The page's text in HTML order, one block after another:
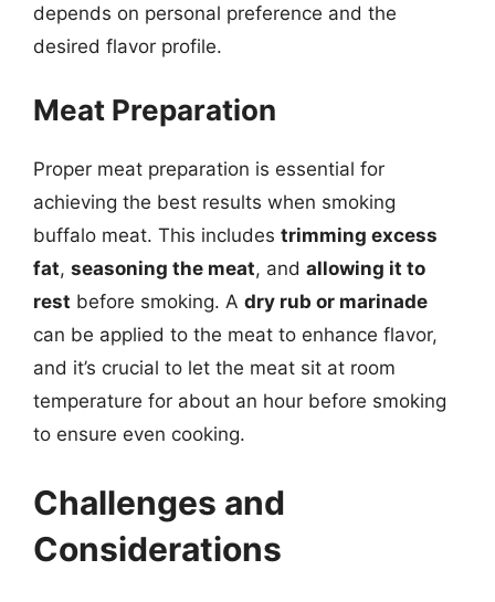
depends on personal preference and the
desired flavor profile.
Meat Preparation
Proper meat preparation is essential for
achieving the best results when smoking
buffalo meat. This includes trimming excess
fat, seasoning the meat, and allowing it to
rest before smoking. A dry rub or marinade
can be applied to the meat to enhance flavor,
and it’s crucial to let the meat sit at room
temperature for about an hour before smoking
to ensure even cooking.
Challenges and
Considerations